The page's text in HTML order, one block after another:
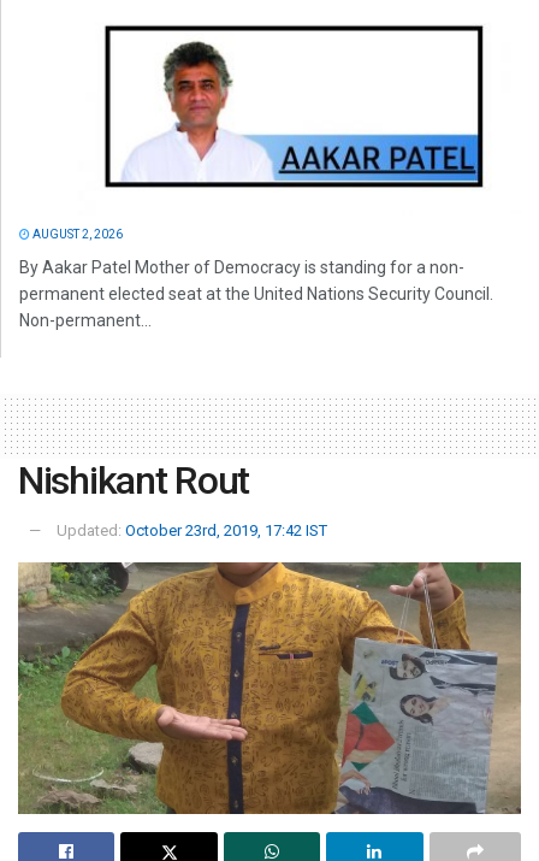
AUGUST 2, 2026
By Aakar Patel Mother of Democracy is standing for a non-
permanent elected seat at the United Nations Security Council.
Non-permanent...
Nishikant Rout
Updated: October 23rd, 2019, 17:42 IST